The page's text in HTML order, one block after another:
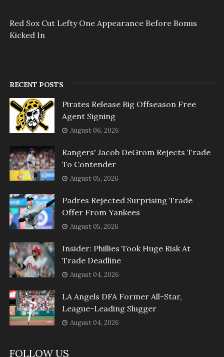
Red Sox Cut Lefty One Appearance Before Bonus
Kicked In
RECENT POSTS
Pirates Release Big Offseason Free
Agent Signing
August 06, 2026
Rangers' Jacob DeGrom Rejects Trade
To Contender
August 05, 2026
Padres Rejected Surprising Trade
Offer From Yankees
August 05, 2026
Insider: Phillies Took Huge Risk At
Trade Deadline
August 04, 2026
LA Angels DFA Former All-Star,
League-Leading Slugger
August 04, 2026
FOLLOW US